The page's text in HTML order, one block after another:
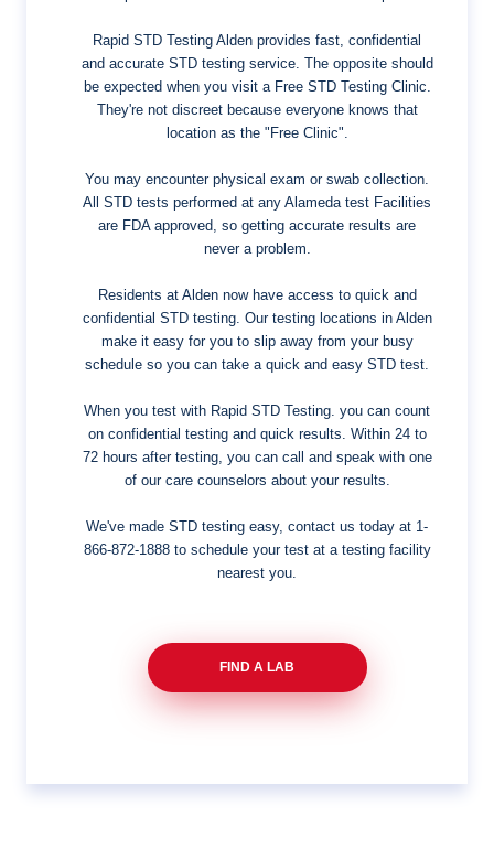
Rapid STD Testing Alden provides fast, confidential
and accurate STD testing service. The opposite should
be expected when you visit a Free STD Testing Clinic.
They're not discreet because everyone knows that
location as the "Free Clinic".
You may encounter physical exam or swab collection.
All STD tests performed at any Alameda test Facilities
are FDA approved, so getting accurate results are
never a problem.
Residents at Alden now have access to quick and
confidential STD testing. Our testing locations in Alden
make it easy for you to slip away from your busy
schedule so you can take a quick and easy STD test.
When you test with Rapid STD Testing. you can count
on confidential testing and quick results. Within 24 to
72 hours after testing, you can call and speak with one
of our care counselors about your results.
We've made STD testing easy, contact us today at 1-
866-872-1888to schedule your test at a testing facility
nearest you.
FIND A LAB